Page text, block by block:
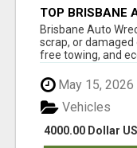
TOP BRISBANE
CARS & CAR
Brisbane Auto
scrap, or damaged
free towing, and
May 15, 2026
4000.00 Dollar
Vehicles